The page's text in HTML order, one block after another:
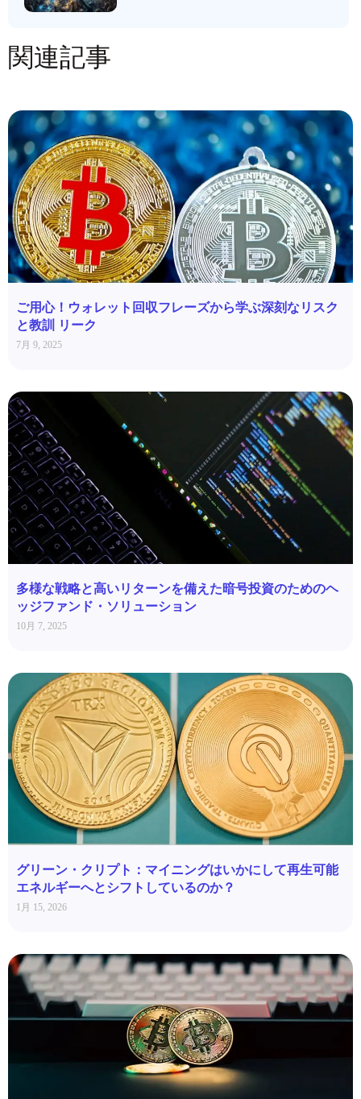
関連記事
ご用心！ウォレット回収フレーズから学ぶ深刻なリスク
と教訓 リーク
7月 9, 2025
多様な戦略と高いリターンを備えた暗号投資のためのヘ
ッジファンド・ソリューション
10月 7, 2025
グリーン・クリプト：マイニングはいかにして再生可能
エネルギーへとシフトしているのか？
1月 15, 2026